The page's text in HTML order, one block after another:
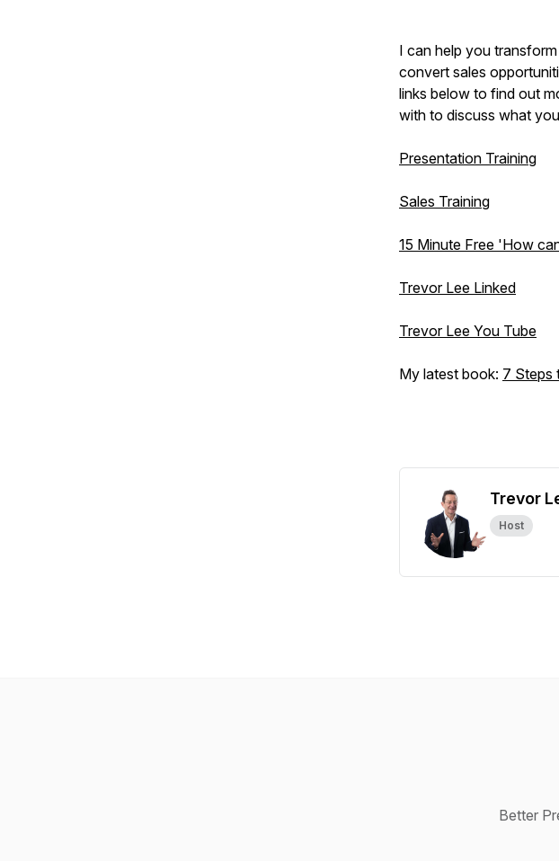
I can help you
convert sales
links below to find out
with to discuss what
Presentation Training
Sales Training
15 Minute Free 'How
Trevor Lee Linked
Trevor Lee You Tube
My latest book: 7 Steps
Trevor
Host
Better